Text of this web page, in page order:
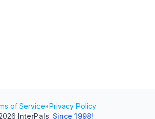
of Service•Privacy Policy
InterPals. Since 1998!